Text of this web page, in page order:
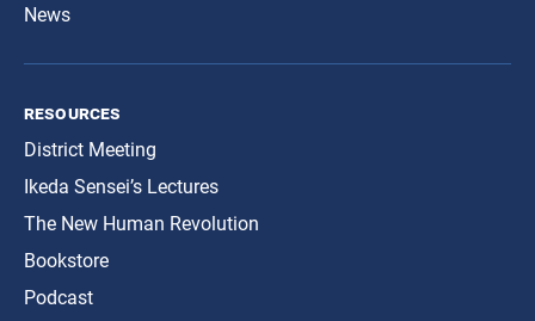
News
resources
District Meeting
Ikeda Sensei’s Lectures
The New Human Revolution
Bookstore
Podcast